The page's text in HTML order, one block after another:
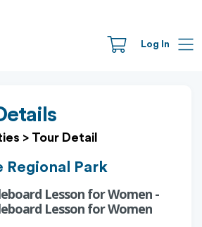
Log In
> Tour Detail
Regional Park
Lesson for Women -
Lesson for Women